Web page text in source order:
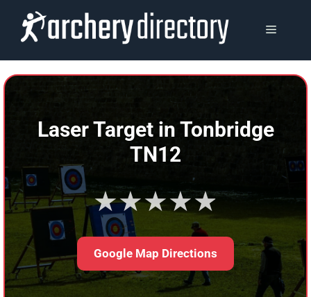
content
MENU
Laser Target in Tonbridge
TN12
★★★★★
Google Map Directions